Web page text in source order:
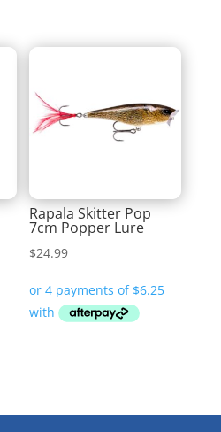
Rapala Skitter Pop
7cm Popper Lure
$24.99